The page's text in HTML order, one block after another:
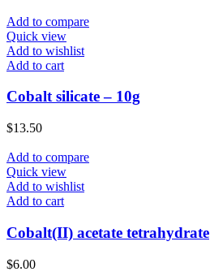
Add to compare
Quick view
Add to wishlist
Add to cart
Cobalt silicate – 10g
$13.50
Add to compare
Quick view
Add to wishlist
Add to cart
Cobalt(II) acetate tetrahydrate
$6.00